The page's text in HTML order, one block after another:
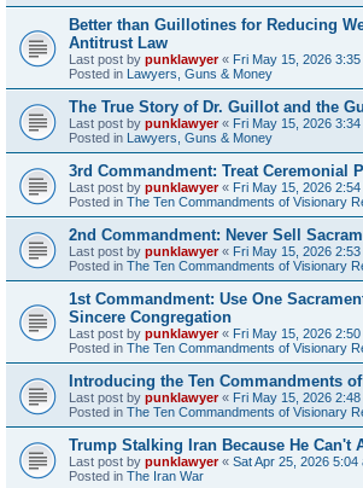
Better than Guillotines for Reducing
Antitrust Law
Last post by punklawyer« Fri May 15, 2026 3:35
Posted in Lawyers, Guns & Money
The True Story of Dr. Guillot and the
Last post by punklawyer« Fri May 15, 2026 3:34
Posted in Lawyers, Guns & Money
3rd Commandment: Treat Ceremonial
Last post by punklawyer« Fri May 15, 2026 2:54
Posted in The Ten Commandments of Visionary
2nd Commandment: Never Sell
Last post by punklawyer« Fri May 15, 2026 2:53
Posted in The Ten Commandments of Visionary
1st Commandment: Use One
Sincere Congregation
Last post by punklawyer« Fri May 15, 2026 2:50
Posted in The Ten Commandments of Visionary
Introducing the Ten Commandments
Last post by punklawyer« Fri May 15, 2026 2:48
Posted in The Ten Commandments of Visionary
Trump Stalking Iran Because He Can't
Last post by punklawyer« Sat Apr 25, 2026 5:04
Posted in The Iran War